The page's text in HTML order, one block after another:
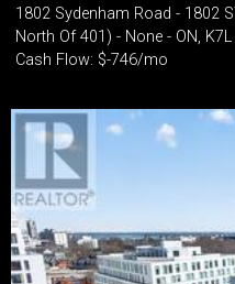
1802 Sydenham Road - 1802
North Of 401) - None - ON,
Cash Flow: $-746/mo